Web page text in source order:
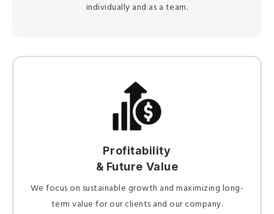
individually and as a team.
Profitability
& Future Value
We focus on sustainable growth and maximizing long-
term value for our clients and our company.